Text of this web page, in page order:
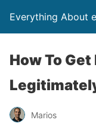
Everything About
How To
Marios